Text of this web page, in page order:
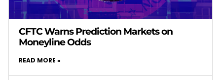
CFTC Warns Prediction Markets on
Moneyline Odds
READ MORE »